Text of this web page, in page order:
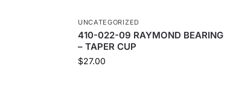
UNCATEGORIZED
410-022-09 RAYMOND BEARING
– TAPER CUP
$27.00